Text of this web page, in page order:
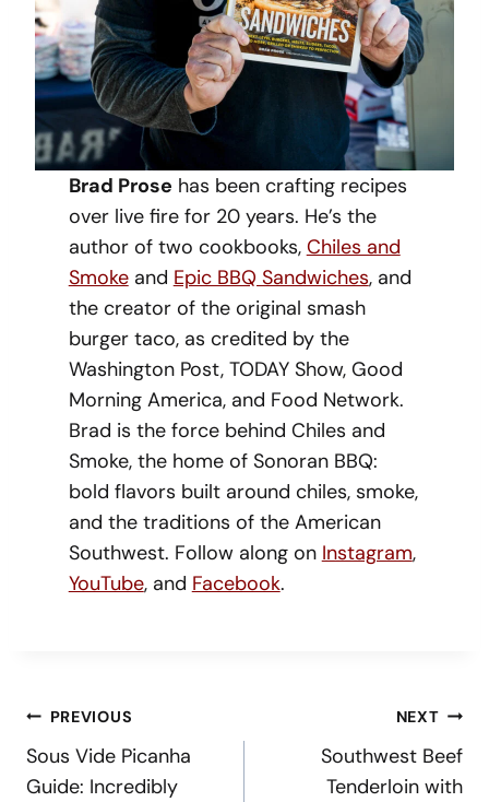
Brad Prose has been crafting recipes
over live fire for 20 years. He’s the
author of two cookbooks, Chiles and
Smokeand Epic BBQ Sandwiches, and
the creator of the original smash
burger taco, as credited by the
Washington Post, TODAY Show, Good
Morning America, and Food Network.
Brad is the force behind Chiles and
Smoke, the home of Sonoran BBQ:
bold flavors built around chiles, smoke,
and the traditions of the American
Southwest. Follow along on Instagram,
YouTube, and Facebook.
Post
Navigation
PREVIOUS
Sous Vide Picanha
Guide: Incredibly
NEXT
Southwest Beef
Tenderloin with